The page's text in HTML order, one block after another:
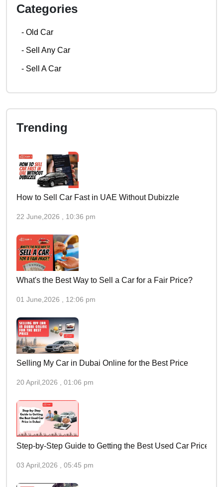
Categories
- Old Car
- Sell Any Car
- Sell A Car
Trending
How to Sell Car Fast in UAE Without Dubizzle
22 June,2026 , 10:36 pm
What's the Best Way to Sell a Car for a Fair Price?
01 June,2026 , 12:06 pm
Selling My Car in Dubai Online for the Best Price
20 April,2026 , 01:06 pm
Step-by-Step Guide to Getting the Best Used Car Price in
03 April,2026 , 05:45 pm